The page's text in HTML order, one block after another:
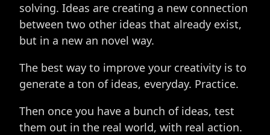
solving. Ideas are creating a new connection
between two other ideas that already exist,
but in a new an novel way.
The best way to improve your creativity is to
generate a ton of ideas, everyday. Practice.
Then once you have a bunch of ideas, test
them out in the real world, with real action.